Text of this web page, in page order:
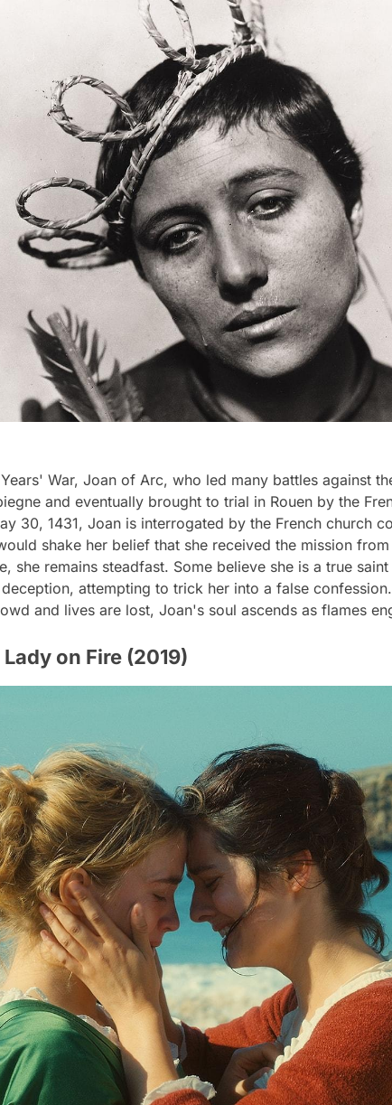
War, Joan of Arc, who led many battles against
and eventually brought to trial in Rouen by the
30, 1431, Joan is interrogated by the French church
shake her belief that she received the mission
she remains steadfast. Some believe she is a true
attempting to trick her into a false
and lives are lost, Joan's soul ascends as flames
on Fire (2019)